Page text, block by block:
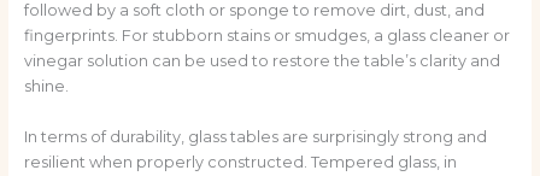
followed by a soft cloth or sponge to remove dirt, dust, and
fingerprints. For stubborn stains or smudges, a glass cleaner or
vinegar solution can be used to restore the table’s clarity and
shine.
In terms of durability, glass tables are surprisingly strong and
resilient when properly constructed. Tempered glass, in